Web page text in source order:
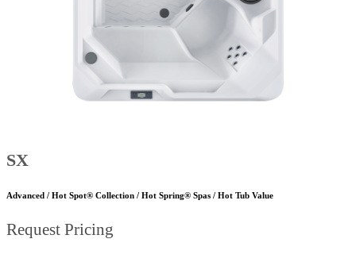
SX
Advanced / Hot Spot® Collection / Hot Spring® Spas / Hot Tub Value
Request Pricing